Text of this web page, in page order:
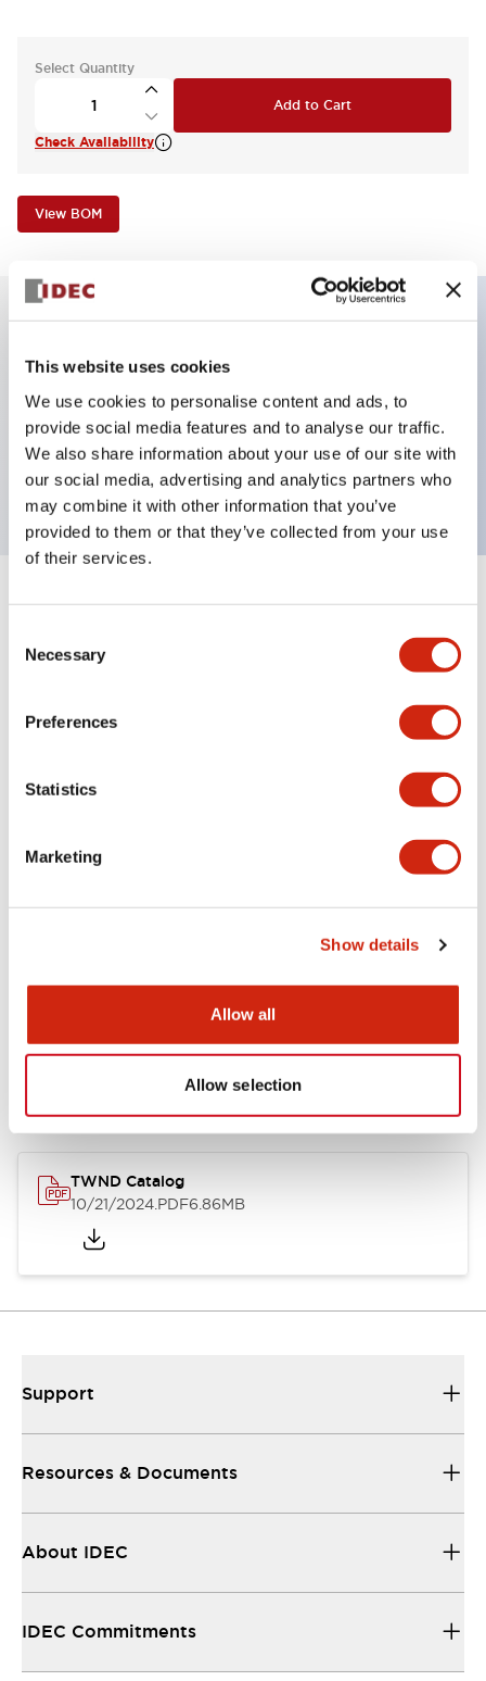
This website uses cookies
We use cookies to personalise content and ads, to
provide social media features and to analyse our traffic.
We also share information about your use of our site with
our social media, advertising and analytics partners who
may combine it with other information that you’ve
provided to them or that they’ve collected from your use
of their services.
Selection
Necessary
Preferences
Statistics
Marketing
Show details
Allow all
Allow selection
Select Quantity
Add to Cart
Check Availability
View BOM
Key Features
E-stop Pushbutton, Illuminated, push-pull,
mushroom, 1no-1nc contact, amber color, 12
VAC/DC, screw-terminal
Specifications Expand All+
Aesthetic Specifications
Electrical Specifications
Documents and Files
Catalogs & Brochures CAD Files Approvals And
TWND Catalog
10/21/2024.PDF6.86MB
Support
Resources & Documents
About IDEC
IDEC Commitments